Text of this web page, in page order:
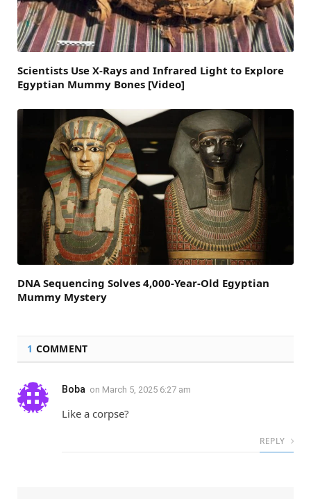
Scientists Use X-Rays and Infrared Light to Explore
Egyptian Mummy Bones [Video]
DNA Sequencing Solves 4,000-Year-Old Egyptian
Mummy Mystery
1 COMMENT
Boba on March 5, 2025 6:27 am
Like a corpse?
REPLY